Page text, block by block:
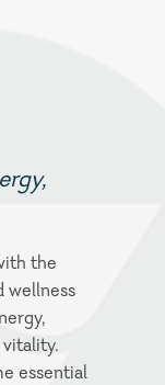
the
wellness
essential